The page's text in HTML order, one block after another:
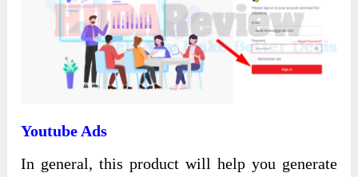
Youtube Ads
In general, this product will help you generate